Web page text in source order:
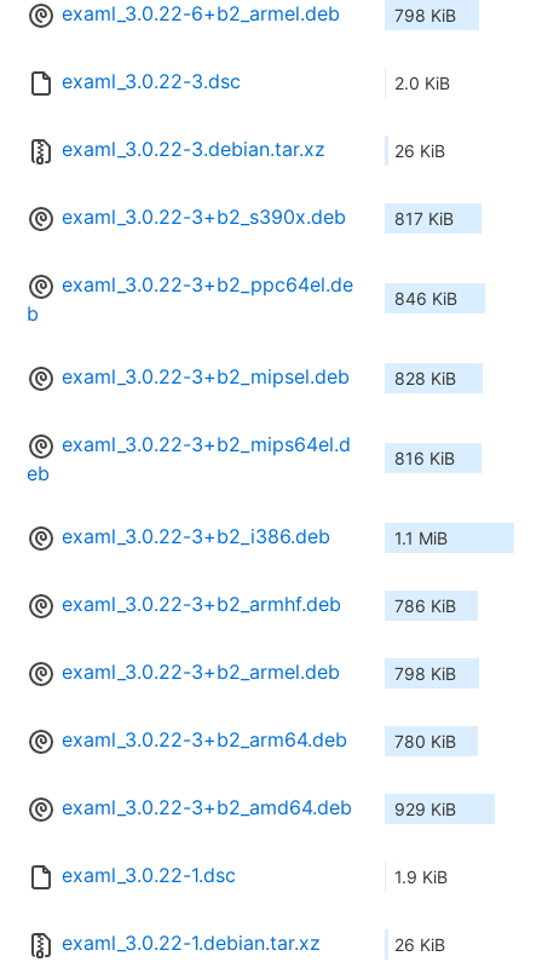
examl_3.0.22-6+b2_armel.deb 798 KiB
examl_3.0.22-3.dsc 2.0 KiB
examl_3.0.22-3.debian.tar.xz 26 KiB
examl_3.0.22-3+b2_s390x.deb 817 KiB
examl_3.0.22-3+b2_ppc64el.de
b
846 KiB
examl_3.0.22-3+b2_mipsel.deb 828 KiB
examl_3.0.22-3+b2_mips64el.d
eb
816 KiB
examl_3.0.22-3+b2_i386.deb 1.1 MiB
examl_3.0.22-3+b2_armhf.deb 786 KiB
examl_3.0.22-3+b2_armel.deb 798 KiB
examl_3.0.22-3+b2_arm64.deb 780 KiB
examl_3.0.22-3+b2_amd64.deb 929 KiB
examl_3.0.22-1.dsc 1.9 KiB
examl_3.0.22-1.debian.tar.xz 26 KiB